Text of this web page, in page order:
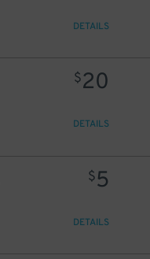
DETAILS
$20
DETAILS
$5
DETAILS